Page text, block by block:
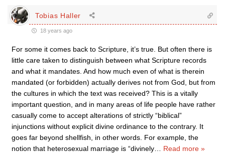
Tobias Haller
18 years ago
For some it comes back to Scripture, it’s true. But often there is
little care taken to distinguish between what Scripture records
and what it mandates. And how much even of what is therein
mandated (or forbidden) actually derives not from God, but from
the cultures in which the text was received? This is a vitally
important question, and in many areas of life people have rather
casually come to accept alterations of strictly “biblical”
injunctions without explicit divine ordinance to the contrary. It
goes far beyond shellfish, in other words. For example, the
notion that heterosexual marriage is “divinely
Read more »